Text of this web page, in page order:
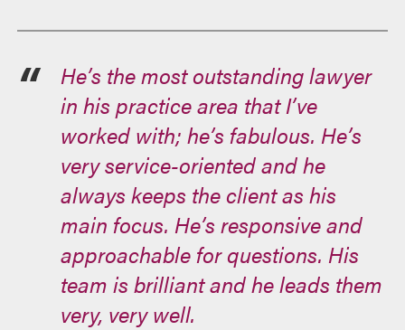
He’s the most outstanding lawyer
in his practice area that I’ve
worked with; he’s fabulous. He’s
very service-oriented and he
always keeps the client as his
main focus. He’s responsive and
approachable for questions. His
team is brilliant and he leads them
very, very well.